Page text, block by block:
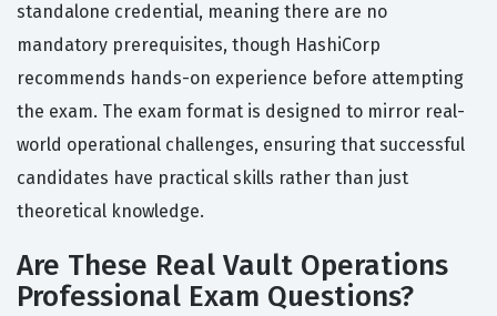
standalone credential, meaning there are no
mandatory prerequisites, though HashiCorp
recommends hands-on experience before attempting
the exam. The exam format is designed to mirror real-
world operational challenges, ensuring that successful
candidates have practical skills rather than just
theoretical knowledge.
Are These Real Vault Operations
Professional Exam Questions?